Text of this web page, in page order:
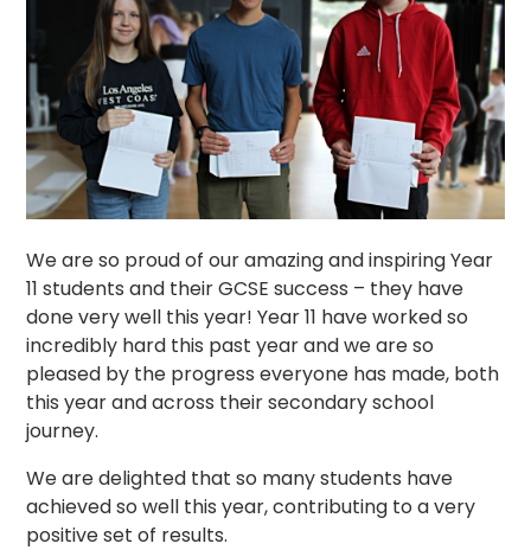
We are so proud of our amazing and inspiring Year
11 students and their GCSE success – they have
done very well this year! Year 11 have worked so
incredibly hard this past year and we are so
pleased by the progress everyone has made, both
this year and across their secondary school
journey.
We are delighted that so many students have
achieved so well this year, contributing to a very
positive set of results.